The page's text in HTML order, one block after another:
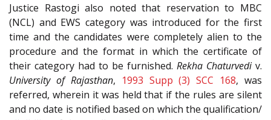
Justice Rastogi also noted that reservation to MBC
(NCL) and EWS category was introduced for the first
time and the candidates were completely alien to the
procedure and the format in which the certificate of
their category had to be furnished. Rekha Chaturvediv.
University of Rajasthan, 1993 Supp (3) SCC 168, was
referred, wherein it was held that if the rules are silent
and no date is notified based on which the qualification/